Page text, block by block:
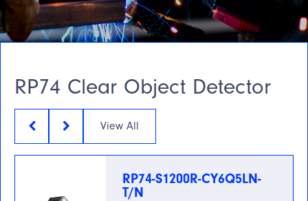
RP74 Clear Object Detector
View All
RP74-S1200R-CY6Q5LN-
T/N